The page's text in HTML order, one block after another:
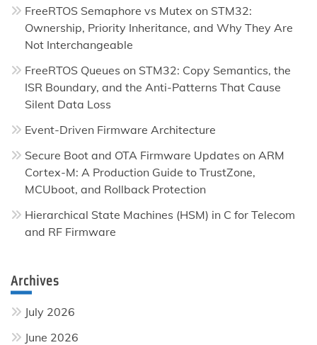
FreeRTOS Semaphore vs Mutex on STM32:
Ownership, Priority Inheritance, and Why They Are
Not Interchangeable
FreeRTOS Queues on STM32: Copy Semantics, the
ISR Boundary, and the Anti-Patterns That Cause
Silent Data Loss
Event-Driven Firmware Architecture
Secure Boot and OTA Firmware Updates on ARM
Cortex-M: A Production Guide to TrustZone,
MCUboot, and Rollback Protection
Hierarchical State Machines (HSM) in C for Telecom
and RF Firmware
Archives
July 2026
June 2026